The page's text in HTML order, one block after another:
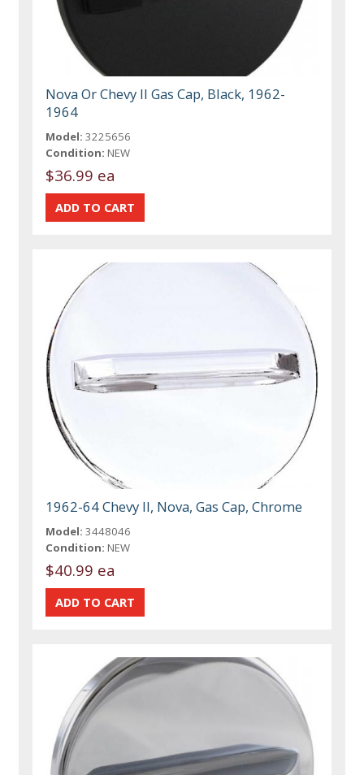
Nova Or Chevy II Gas Cap, Black, 1962-
1964
Model: 3225656
Condition: NEW
$36.99 ea
1962-64 Chevy II, Nova, Gas Cap, Chrome
Model: 3448046
Condition: NEW
$40.99 ea